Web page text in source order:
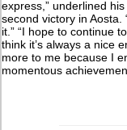
express,” underlined
second victory in
it.” “I hope to continue
think it’s always a nice
more to me because I
momentous